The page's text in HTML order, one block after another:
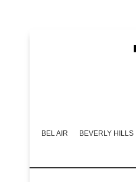
BEL AIR BEVERLY HILLS